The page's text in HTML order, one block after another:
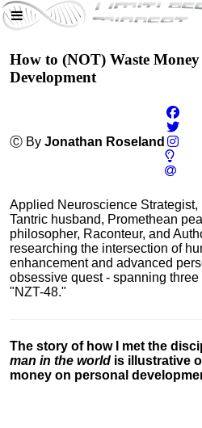
How to (NOT) Waste Money
Development
Ⓒ By Jonathan Roseland
Applied Neuroscience
Tantric husband, Promethean
philosopher, Raconteur, and
researching the intersection of
enhancement and advanced
obsessive quest - spanning
"NZT-48."
The story of how I met the
man in the world is illustrative
money on personal